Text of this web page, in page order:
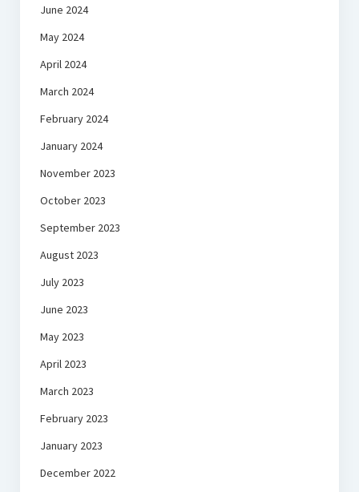
June 2024
May 2024
April 2024
March 2024
February 2024
January 2024
November 2023
October 2023
September 2023
August 2023
July 2023
June 2023
May 2023
April 2023
March 2023
February 2023
January 2023
December 2022